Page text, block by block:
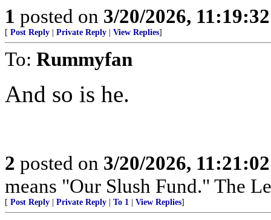
1 posted on 3/20/2026,
[ Post Reply Private Reply View Replies]
To: Rummyfan
And so is he.
2 posted on 3/20/2026,
means "Our Slush Fund." The
[ Post Reply Private Reply To 1 View Replies]